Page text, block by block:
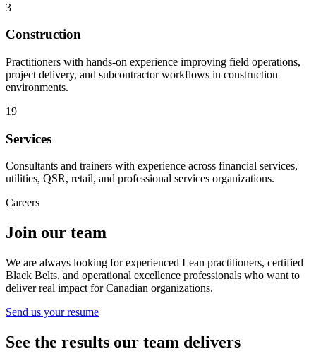
3
Construction
Practitioners with hands-on experience improving field operations,
project delivery, and subcontractor workflows in construction
environments.
19
Services
Consultants and trainers with experience across financial services,
utilities, QSR, retail, and professional services organizations.
Careers
Join our team
We are always looking for experienced Lean practitioners, certified
Black Belts, and operational excellence professionals who want to
deliver real impact for Canadian organizations.
Send us your resume
See the results our team delivers